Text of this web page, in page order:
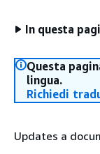
In questa
Questa
lingua.
Richiedi
Updates a